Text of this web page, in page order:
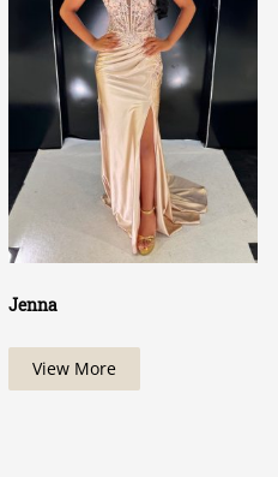
Jenna
View More